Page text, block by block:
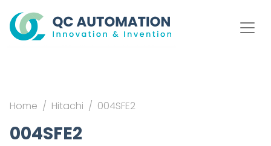
Home Hitachi 004SFE2
004SFE2